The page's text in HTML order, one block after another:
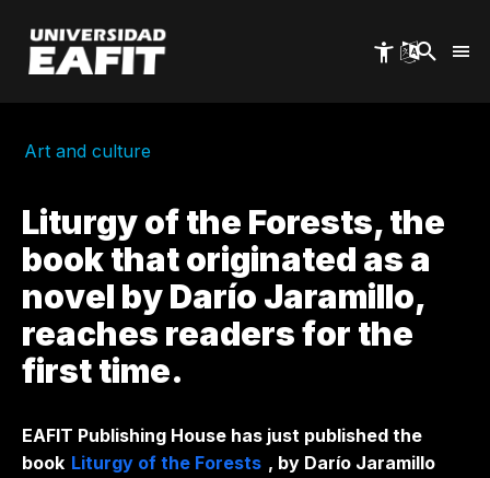
main
content
Art and culture
Liturgy of the Forests, the
book that originated as a
novel by Darío Jaramillo,
reaches readers for the
first time.
EAFIT Publishing House has just published the
book Liturgy of the Forests , by Darío Jaramillo